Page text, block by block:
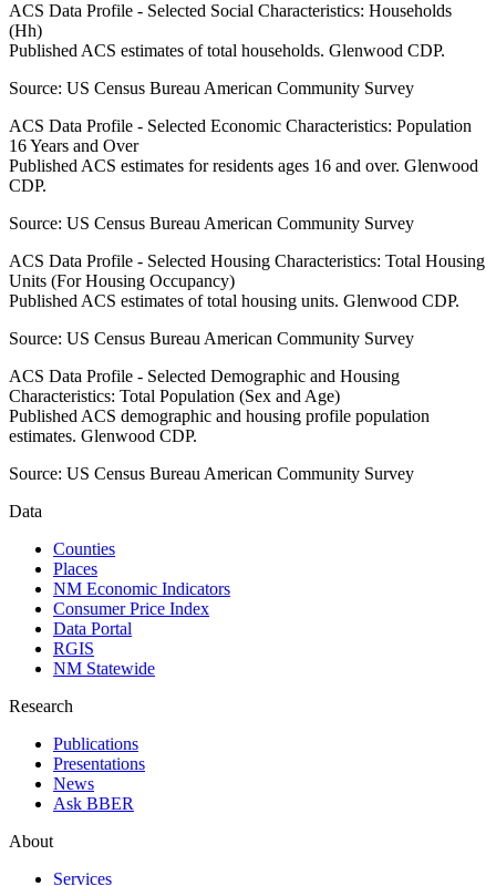
ACS Data Profile - Selected Social Characteristics: Households
(Hh)
Published ACS estimates of total households. Glenwood CDP.
Source: US Census Bureau American Community Survey
ACS Data Profile - Selected Economic Characteristics: Population
16 Years and Over
Published ACS estimates for residents ages 16 and over. Glenwood
CDP.
Source: US Census Bureau American Community Survey
ACS Data Profile - Selected Housing Characteristics: Total Housing
Units (For Housing Occupancy)
Published ACS estimates of total housing units. Glenwood CDP.
Source: US Census Bureau American Community Survey
ACS Data Profile - Selected Demographic and Housing
Characteristics: Total Population (Sex and Age)
Published ACS demographic and housing profile population
estimates. Glenwood CDP.
Source: US Census Bureau American Community Survey
Data
Counties
Places
NM Economic Indicators
Consumer Price Index
Data Portal
RGIS
NM Statewide
Research
Publications
Presentations
News
Ask BBER
About
Services